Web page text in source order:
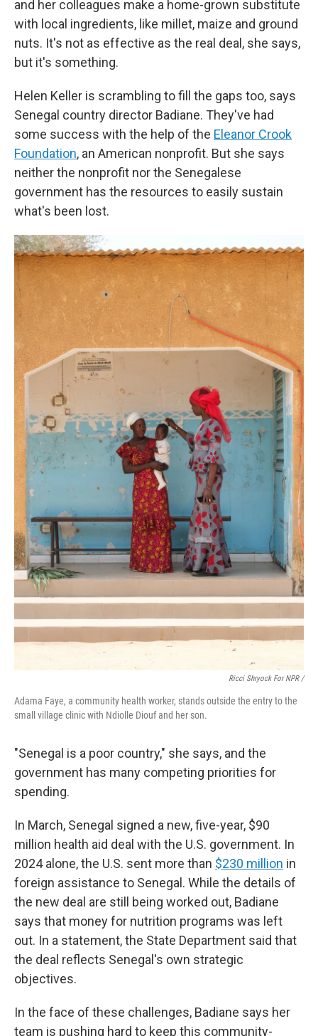
and her colleagues make a home-grown substitute
with local ingredients, like millet, maize and ground
nuts. It's not as effective as the real deal, she says,
but it's something.
Helen Keller is scrambling to fill the gaps too, says
Senegal country director Badiane. They've had
some success with the help of the Eleanor Crook
Foundation, an American nonprofit. But she says
neither the nonprofit nor the Senegalese
government has the resources to easily sustain
what's been lost.
Ricci Shryock For NPR /
Adama Faye, a community health worker, stands outside the entry to the
small village clinic with Ndiolle Diouf and her son.
"Senegal is a poor country," she says, and the
government has many competing priorities for
spending.
In March, Senegal signed a new, five-year, $90
million health aid deal with the U.S. government. In
2024 alone, the U.S. sent more than $230 million in
foreign assistance to Senegal. While the details of
the new deal are still being worked out, Badiane
says that money for nutrition programs was left
out. In a statement, the State Department said that
the deal reflects Senegal's own strategic
objectives.
In the face of these challenges, Badiane says her
team is pushing hard to keep this community-